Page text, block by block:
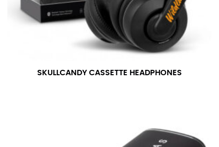
SKULLCANDY CASSETTE HEADPHONES